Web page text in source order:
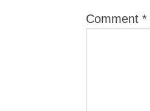
Comment *